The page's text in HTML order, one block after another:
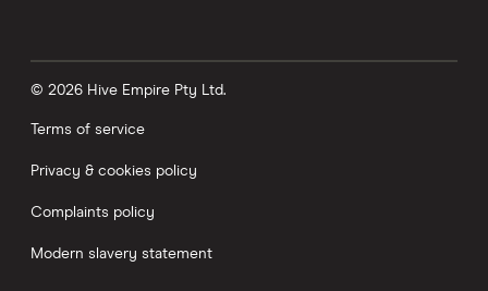
© 2026 Hive Empire Pty Ltd.
Terms of service
Privacy & cookies policy
Complaints policy
Modern slavery statement